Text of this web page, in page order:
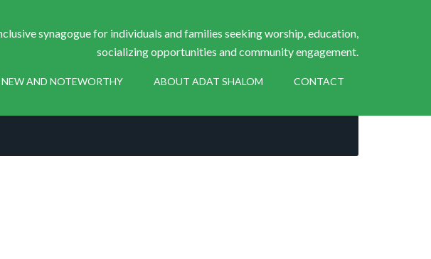
synagogue for individuals and families seeking worship, education,
socializing opportunities and community engagement.
NEW AND NOTEWORTHY ABOUT ADAT SHALOM CONTACT